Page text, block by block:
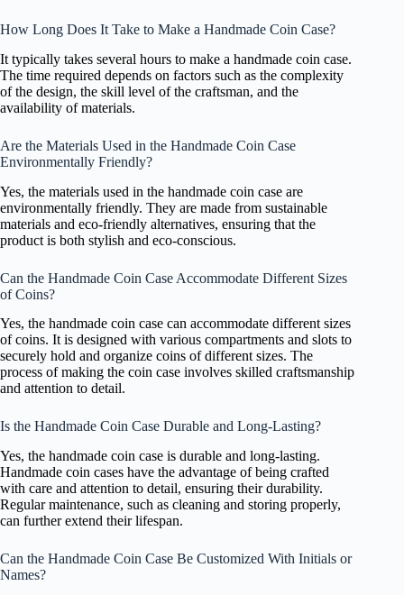
How Long Does It Take to Make a Handmade Coin Case?
It typically takes several hours to make a handmade coin case.
The time required depends on factors such as the complexity
of the design, the skill level of the craftsman, and the
availability of materials.
Are the Materials Used in the Handmade Coin Case
Environmentally Friendly?
Yes, the materials used in the handmade coin case are
environmentally friendly. They are made from sustainable
materials and eco-friendly alternatives, ensuring that the
product is both stylish and eco-conscious.
Can the Handmade Coin Case Accommodate Different Sizes
of Coins?
Yes, the handmade coin case can accommodate different sizes
of coins. It is designed with various compartments and slots to
securely hold and organize coins of different sizes. The
process of making the coin case involves skilled craftsmanship
and attention to detail.
Is the Handmade Coin Case Durable and Long-Lasting?
Yes, the handmade coin case is durable and long-lasting.
Handmade coin cases have the advantage of being crafted
with care and attention to detail, ensuring their durability.
Regular maintenance, such as cleaning and storing properly,
can further extend their lifespan.
Can the Handmade Coin Case Be Customized With Initials or
Names?